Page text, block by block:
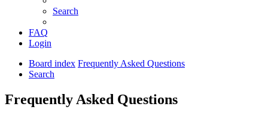
Search
FAQ
Login
Board index Frequently Asked Questions
Search
Frequently Asked Questions